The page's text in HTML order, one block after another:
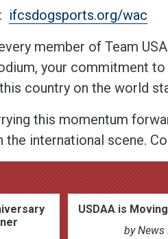
ifcsdogsports.org/wac
member of Team
your commitment
country on the world
this momentum
the international scene.
USDAA is
by News